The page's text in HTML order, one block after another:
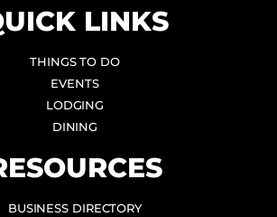
LINKS
THINGS TO DO
EVENTS
LODGING
DINING
BUSINESS DIRECTORY